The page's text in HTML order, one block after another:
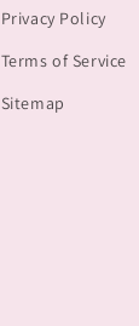
Privacy Policy
Terms of Service
Sitemap